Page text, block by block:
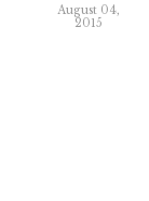
August 04,
2015